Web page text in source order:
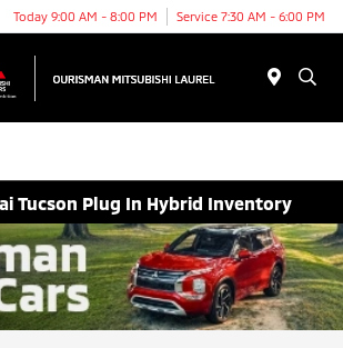
Today 9:00 AM - 8:00 PM Service 7:30 AM - 6:00 PM
Tucson Plug In Hybrid Inventory